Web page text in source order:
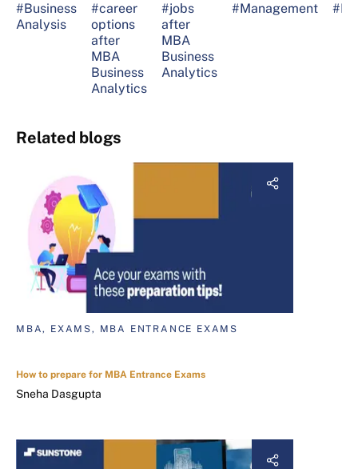
#Business
Analysis
#career
options
after
MBA
Business
Analytics
#jobs
after
MBA
Business
Analytics
#Management
Related blogs
MBA, EXAMS, MBA ENTRANCE EXAMS
How to prepare for MBA Entrance Exams
Sneha Dasgupta